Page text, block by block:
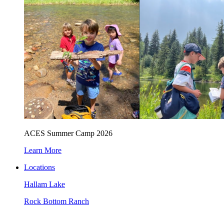
ACES Summer Camp 2026
Learn More
Locations
Hallam Lake
Rock Bottom Ranch